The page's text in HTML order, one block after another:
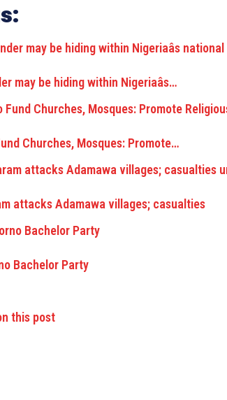
may be hiding within Nigeriaâs…
Churches, Mosques: Promote…
attacks Adamawa villages; casualties
Bachelor Party
this post